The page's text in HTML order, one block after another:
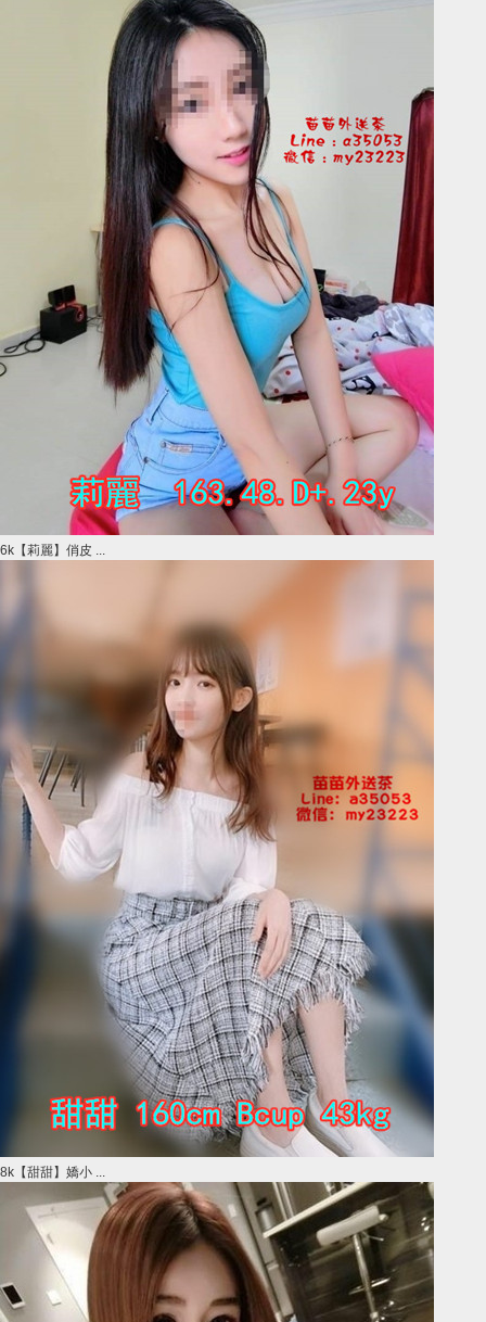
6k【莉麗】俏皮 ...
8k【甜甜】嬌小 ...